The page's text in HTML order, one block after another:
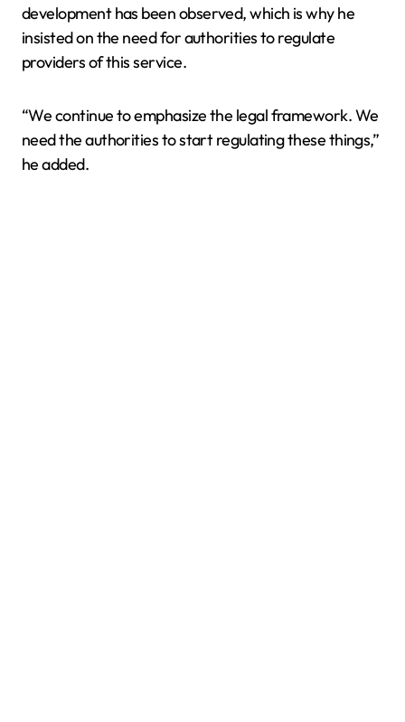
development has been observed, which is why he
insisted on the need for authorities to regulate
providers of this service.
“We continue to emphasize the legal framework. We
need the authorities to start regulating these things,”
he added.